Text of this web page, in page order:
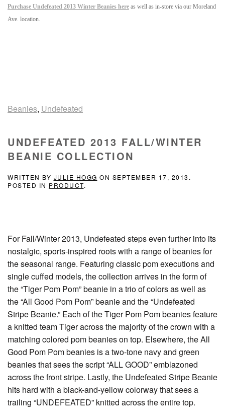
Purchase Undefeated 2013 Winter Beanies here as well as in-store via our Moreland
Ave. location.
Beanies, Undefeated
UNDEFEATED 2013 FALL/WINTER
BEANIE COLLECTION
WRITTEN BY JULIE HOGG ON SEPTEMBER 17, 2013 .
POSTED IN PRODUCT.
For Fall/Winter 2013, Undefeated steps even further into its
nostalgic, sports-inspired roots with a range of beanies for
the seasonal range. Featuring classic pom executions and
single cuffed models, the collection arrives in the form of
the “Tiger Pom Pom” beanie in a trio of colors as well as
the “All Good Pom Pom” beanie and the “Undefeated
Stripe Beanie.” Each of the Tiger Pom Pom beanies feature
a knitted team Tiger across the majority of the crown with a
matching colored pom beanies on top. Elsewhere, the All
Good Pom Pom beanies is a two-tone navy and green
beanies that sees the script “ALL GOOD” emblazoned
across the front stripe. Lastly, the Undefeated Stripe Beanie
hits hard with a black-and-yellow colorway that sees a
trailing “UNDEFEATED” knitted across the entire top.